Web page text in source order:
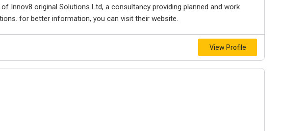
Innov8 original Solutions Ltd, a consultancy providing planned and work
for better information, you can visit their website.
View Profile